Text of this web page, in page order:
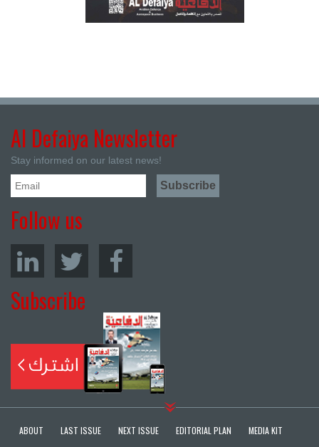
Al Defaiya Newsletter
Stay informed on our latest news!
Follow us
Subscribe
ABOUT LAST ISSUE NEXT ISSUE EDITORIAL PLAN MEDIA KIT